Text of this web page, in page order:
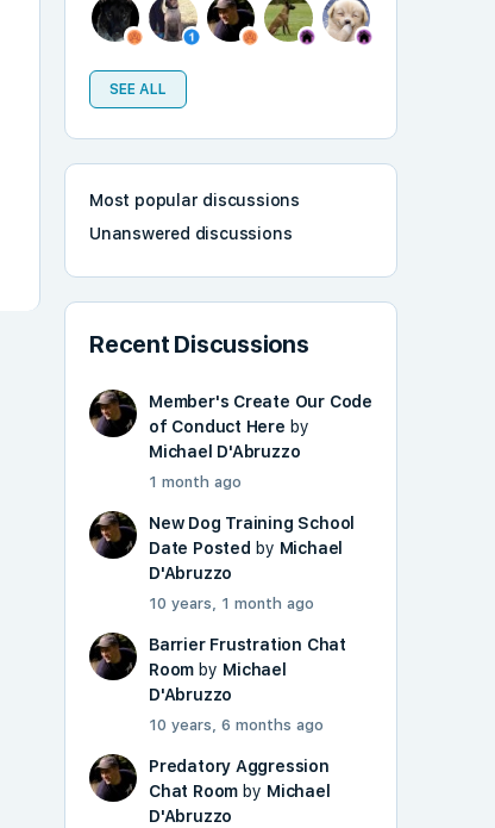
SEE ALL
Most popular discussions
Unanswered discussions
Recent Discussions
Member's Create Our Code
of Conduct Here by
Michael D'Abruzzo
1 month ago
New Dog Training School
Date Posted by Michael
D'Abruzzo
10 years, 1 month ago
Barrier Frustration Chat
Room by Michael
D'Abruzzo
10 years, 6 months ago
Predatory Aggression
Chat Room by Michael
D'Abruzzo